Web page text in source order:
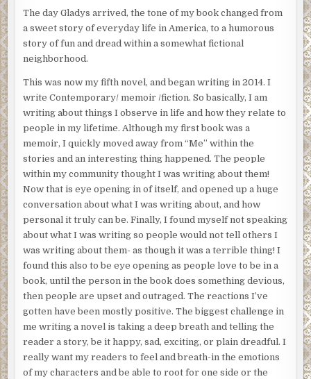
The day Gladys arrived, the tone of my book changed from
a sweet story of everyday life in America, to a humorous
story of fun and dread within a somewhat fictional
neighborhood.
This was now my fifth novel, and began writing in 2014. I
write Contemporary/ memoir /fiction. So basically, I am
writing about things I observe in life and how they relate to
people in my lifetime. Although my first book was a
memoir, I quickly moved away from “Me” within the
stories and an interesting thing happened. The people
within my community thought I was writing about them!
Now that is eye opening in of itself, and opened up a huge
conversation about what I was writing about, and how
personal it truly can be. Finally, I found myself not speaking
about what I was writing so people would not tell others I
was writing about them- as though it was a terrible thing! I
found this also to be eye opening as people love to be in a
book, until the person in the book does something devious,
then people are upset and outraged. The reactions I’ve
gotten have been mostly positive. The biggest challenge in
me writing a novel is taking a deep breath and telling the
reader a story, be it happy, sad, exciting, or plain dreadful. I
really want my readers to feel and breath-in the emotions
of my characters and be able to root for one side or the